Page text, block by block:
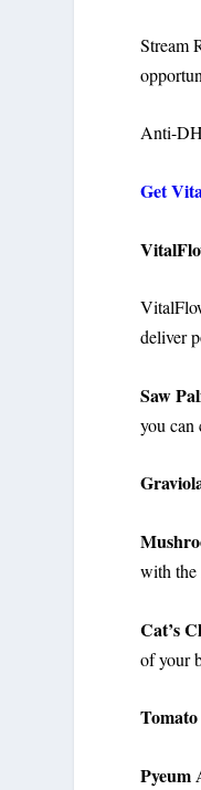
Stream
Anti-
Get
deliver
Saw
you can
with
Cat’s
of your
Pyeum